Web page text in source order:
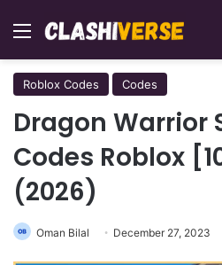
Menu
Roblox Codes Codes
Dragon Warrior
Codes Roblox
(2026)
Oman Bilal December 27, 2023